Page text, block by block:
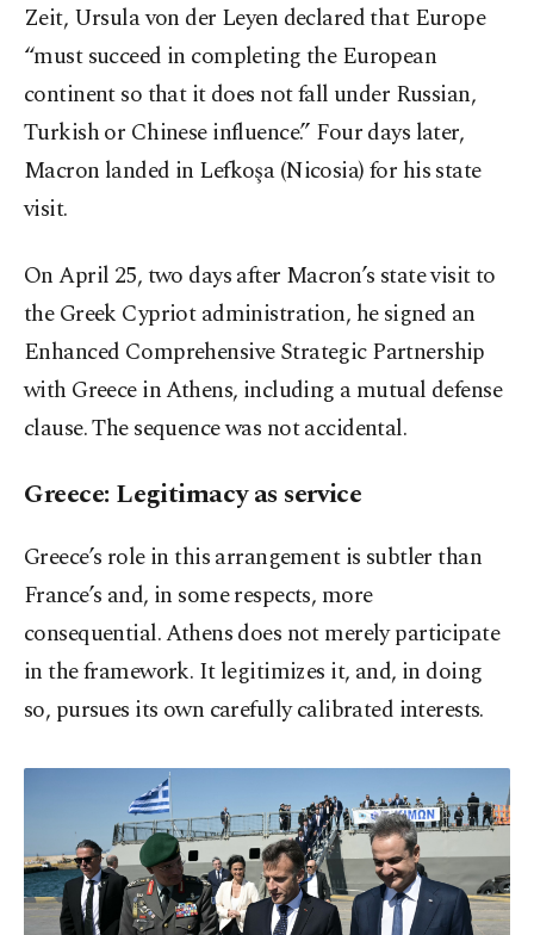
Zeit, Ursula von der Leyen declared that Europe
“must succeed in completing the European
continent so that it does not fall under Russian,
Turkish or Chinese influence.” Four days later,
Macron landed in Lefkoşa (Nicosia) for his state
visit.
On April 25, two days after Macron’s state visit to
the Greek Cypriot administration, he signed an
Enhanced Comprehensive Strategic Partnership
with Greece in Athens, including a mutual defense
clause. The sequence was not accidental.
Greece: Legitimacy as service
Greece’s role in this arrangement is subtler than
France’s and, in some respects, more
consequential. Athens does not merely participate
in the framework. It legitimizes it, and, in doing
so, pursues its own carefully calibrated interests.